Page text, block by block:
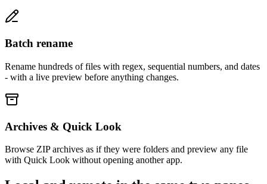
Batch rename
Rename hundreds of files with regex, sequential numbers, and dates
- with a live preview before anything changes.
Archives & Quick Look
Browse ZIP archives as if they were folders and preview any file
with Quick Look without opening another app.